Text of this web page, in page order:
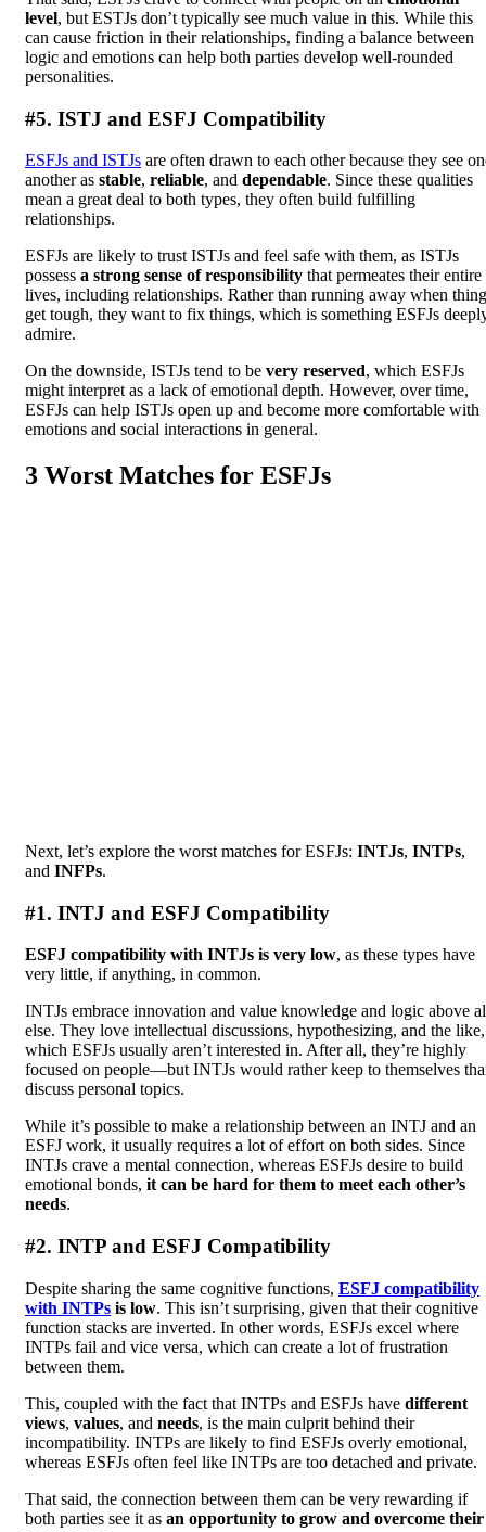
level, but ESTJs don’t typically see much value in this. While this
can cause friction in their relationships, finding a balance between
logic and emotions can help both parties develop well-rounded
personalities.
#5. ISTJ and ESFJ Compatibility
ESFJs and ISTJs are often drawn to each other because they see
another as stable, reliable, and dependable. Since these qualities
mean a great deal to both types, they often build fulfilling
relationships.
ESFJs are likely to trust ISTJs and feel safe with them, as ISTJs
possess a strong sense of responsibility that permeates their entire
lives, including relationships. Rather than running away when
get tough, they want to fix things, which is something ESFJs
admire.
On the downside, ISTJs tend to be very reserved, which ESFJs
might interpret as a lack of emotional depth. However, over time,
ESFJs can help ISTJs open up and become more comfortable with
emotions and social interactions in general.
3 Worst Matches for ESFJs
Next, let’s explore the worst matches for ESFJs: INTJs, INTPs,
and INFPs.
#1. INTJ and ESFJ Compatibility
ESFJ compatibility with INTJs is very low, as these types have
very little, if anything, in common.
INTJs embrace innovation and value knowledge and logic above
else. They love intellectual discussions, hypothesizing, and the like,
which ESFJs usually aren’t interested in. After all, they’re highly
focused on people—but INTJs would rather keep to themselves
discuss personal topics.
While it’s possible to make a relationship between an INTJ and an
ESFJ work, it usually requires a lot of effort on both sides. Since
INTJs crave a mental connection, whereas ESFJs desire to build
emotional bonds, it can be hard for them to meet each other’s
needs.
#2. INTP and ESFJ Compatibility
Despite sharing the same cognitive functions, ESFJ compatibility
with INTPs is low. This isn’t surprising, given that their cognitive
function stacks are inverted. In other words, ESFJs excel where
INTPs fail and vice versa, which can create a lot of frustration
between them.
This, coupled with the fact that INTPs and ESFJs have different
views, values, and needs, is the main culprit behind their
incompatibility. INTPs are likely to find ESFJs overly emotional,
whereas ESFJs often feel like INTPs are too detached and private.
That said, the connection between them can be very rewarding if
both parties see it as an opportunity to grow and overcome their